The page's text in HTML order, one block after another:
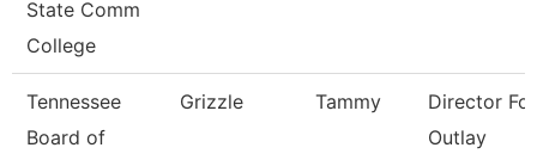
State Comm
College
Tennessee
Board of
Grizzle Tammy
Director
Outlay